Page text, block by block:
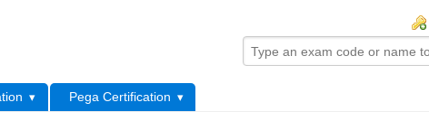
Pega Certification